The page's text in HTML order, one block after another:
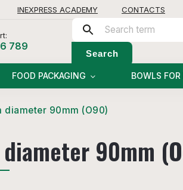
INEXPRESS ACADEMY CONTACTS
789
Search
FOOD PACKAGING BOWLS
diameter 90mm (O90)
90mm